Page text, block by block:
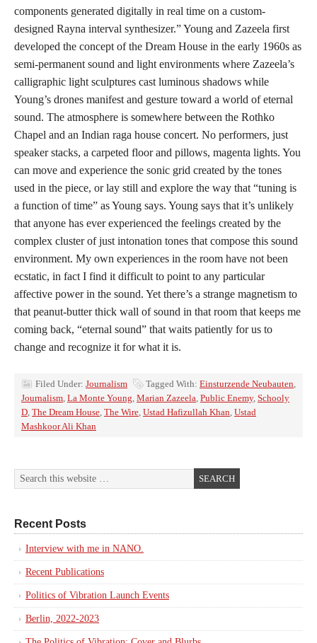
components generated digitally in real time on a custom-
designed Rayna interval synthesizer.” Young and Zazeela first
developed the concept of the Dream House in the early 1960s as
semi-permanent sound and light environments where Zazeela’s
calligraphic light sculptures cast luminous shadows while
Young’s drones manifest and gesture toward a world of eternal
sound. The atmosphere is somewhere between the Rothko
Chapel and an Indian raga house concert. No performers, just
speaker stacks, a carpeted floor and pillows, magenta lights. You
can move and experience the sonic grid created by the tones
used in the piece, or lay still and explore the way that “tuning is
a function of time” as Young says. Young says that it’s unlikely
that anyone has ever experienced the feelings created by the
complex cluster of just intonation tones that compose this sound
environment. My own experiences in the room have not been
ecstatic, in fact I find it difficult to point to any particular
affective power in the sound. Yet there’s a strange magnetism to
that peanut-butter thick wall of sound in that room that keeps me
coming back, “eternal sound” that waits patiently for us to
change and recognize it for what it is.
Filed Under: Journalism Tagged With: Einsturzende Neubauten,
Journalism, La Monte Young, Marian Zazeela, Public Enemy, Schooly
D, The Dream House, The Wire, Ustad Hafizullah Khan, Ustad
Mashkoor Ali Khan
Recent Posts
Interview with me in NANO.
Recent Publications
Politics of Vibration Launch Events
Berlin, 2022-2023